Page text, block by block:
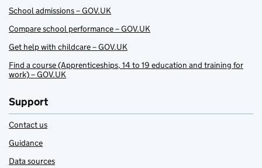
School admissions – GOV.UK
Compare school performance – GOV.UK
Get help with childcare – GOV.UK
Find a course (Apprenticeships, 14 to 19 education and training for
work) – GOV.UK
Support
Contact us
Guidance
Data sources